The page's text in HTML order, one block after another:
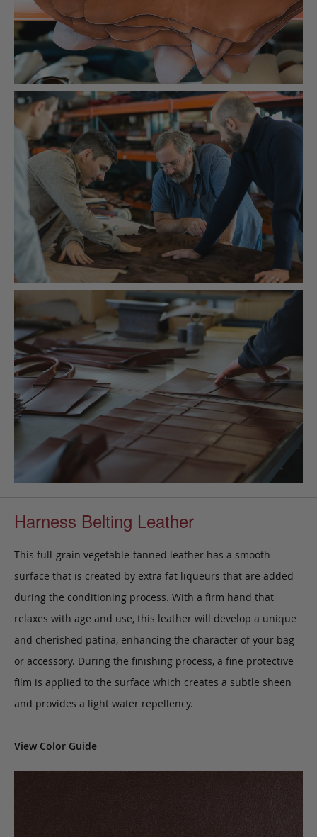
Harness Belting Leather
This full-grain vegetable-tanned leather has a smooth
surface that is created by extra fat liqueurs that are added
during the conditioning process. With a firm hand that
relaxes with age and use, this leather will develop a unique
and cherished patina, enhancing the character of your bag
or accessory. During the finishing process, a fine protective
film is applied to the surface which creates a subtle sheen
and provides a light water repellency.
View Color Guide